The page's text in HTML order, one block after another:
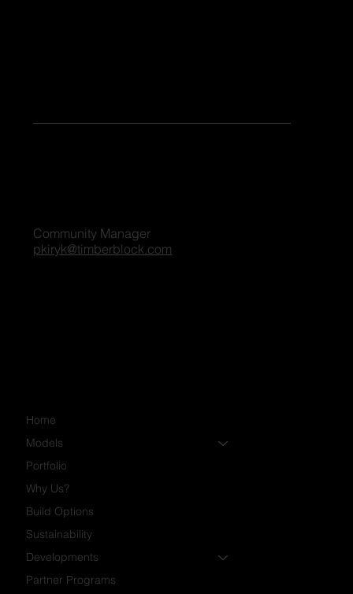
pkiryk@timberblock.com
Community Manager
Home
Models
Portfolio
Why Us?
Build Options
Sustainability
Developments
Partner Programs